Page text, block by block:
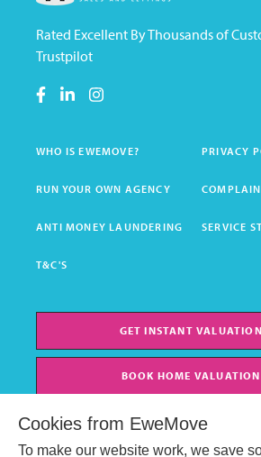
Rated Excellent By Thousands of
Trustpilot
WHO IS EWEMOVE? PRIVACY
RUN YOUR OWN AGENCY
ANTI MONEY LAUNDERING SERVICE
T&C'S
GET INSTANT VALUATION
BOOK HOME VALUATION
Cookies from EweMove
To make our website work, we save